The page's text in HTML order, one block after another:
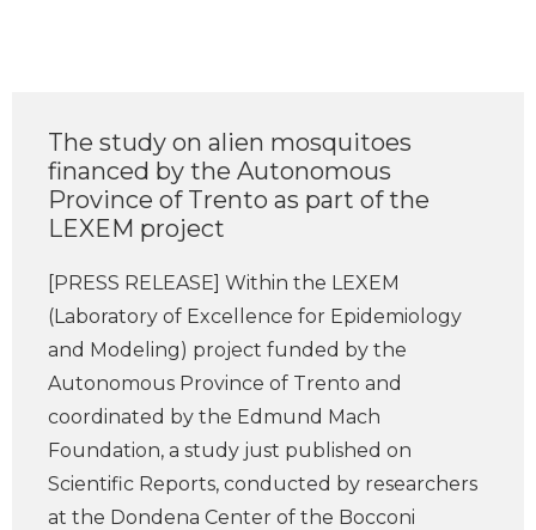
The study on alien mosquitoes
financed by the Autonomous
Province of Trento as part of the
LEXEM project
[PRESS RELEASE] Within the LEXEM
(Laboratory of Excellence for Epidemiology
and Modeling) project funded by the
Autonomous Province of Trento and
coordinated by the Edmund Mach
Foundation, a study just published on
Scientific Reports, conducted by researchers
at the Dondena Center of the Bocconi